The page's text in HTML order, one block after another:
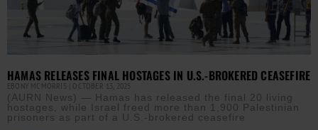
HAMAS RELEASES FINAL HOSTAGES IN U.S.-BROKERED CEASEFIRE
EBONY MCMORRIS OCTOBER 13, 2025
(AURN News) — Hamas has released the final 20 living
hostages, while Israel freed more than 1,900 Palestinian
prisoners as part of a U.S.-brokered ceasefire